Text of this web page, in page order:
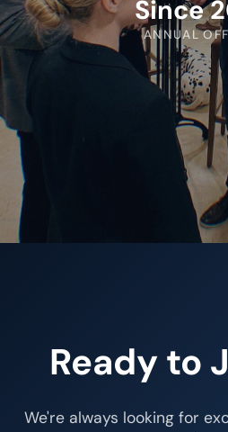
Since
ANNUAL
Ready to
We're always looking for